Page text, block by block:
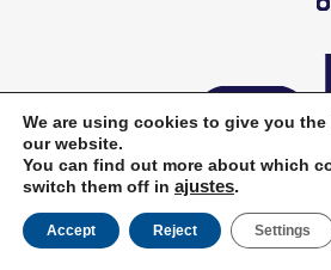
We are using cookies to give you
our website.
You can find out more about which
switch them off in ajustes.
Accept Reject Settings
Book Now